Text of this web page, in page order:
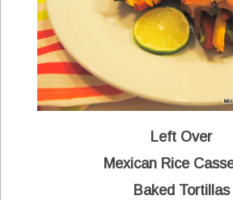
Left Over
Mexican Rice
Baked Tortillas